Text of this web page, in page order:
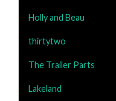
Holly and Beau
thirtytwo
The Trailer Parts
Lakeland